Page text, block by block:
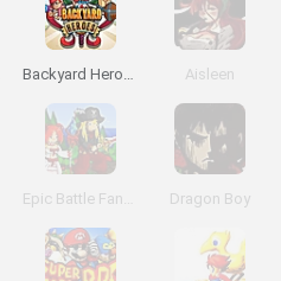
Backyard Heroes Aisleen
Epic Battle Fantasy Dragon Boy